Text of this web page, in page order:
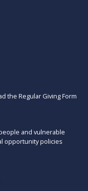
the Regular Giving Form
and vulnerable
opportunity policies